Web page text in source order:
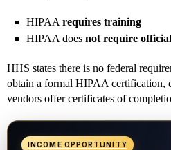
HIPAA requires training
HIPAA does not require
HHS states there is no federal
obtain a formal HIPAA certification,
vendors offer certificates of
INCOME OPPORTUNITY